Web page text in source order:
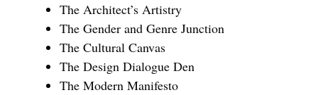
The Architect’s Artistry
The Gender and Genre Junction
The Cultural Canvas
The Design Dialogue Den
The Modern Manifesto